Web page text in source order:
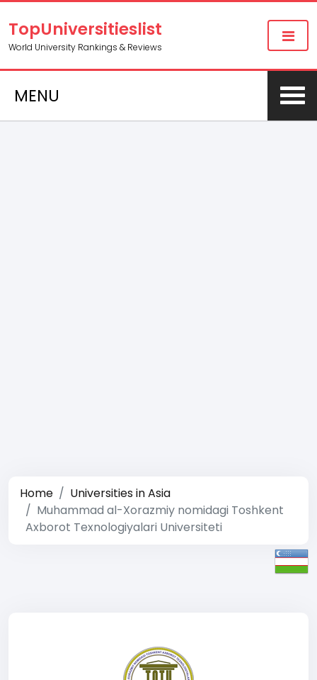
TopUniversitieslist
World University Rankings & Reviews
MENU
Home
Universities in Asia
Muhammad al-Xorazmiy nomidagi Toshkent
Axborot Texnologiyalari Universiteti